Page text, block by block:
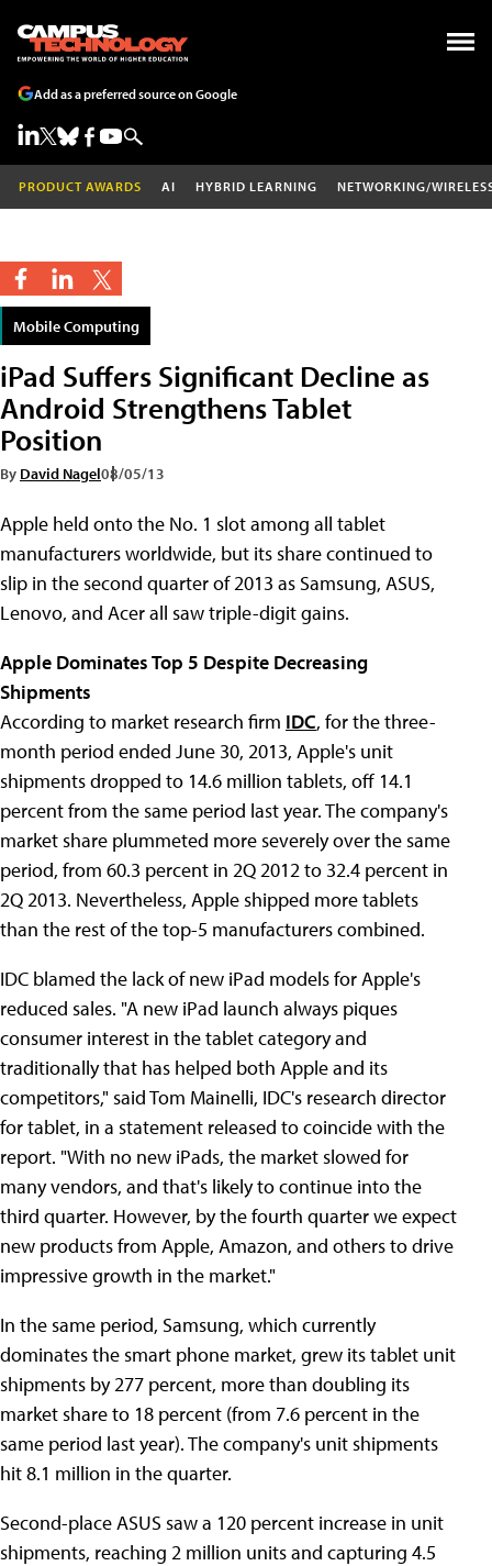
Add as a preferred source on Google
PRODUCT AWARDS AI HYBRID LEARNING NETWORKING/
Mobile Computing
iPad Suffers Significant Decline as
Android Strengthens Tablet
Position
By David Nagel08/05/13
Apple held onto the No. 1 slot among all tablet
manufacturers worldwide, but its share continued to
slip in the second quarter of 2013 as Samsung, ASUS,
Lenovo, and Acer all saw triple-digit gains.
Apple Dominates Top 5 Despite Decreasing
Shipments
According to market research firm IDC, for the three-
month period ended June 30, 2013, Apple's unit
shipments dropped to 14.6 million tablets, off 14.1
percent from the same period last year. The company's
market share plummeted more severely over the same
period, from 60.3 percent in 2Q 2012 to 32.4 percent in
2Q 2013. Nevertheless, Apple shipped more tablets
than the rest of the top-5 manufacturers combined.
IDC blamed the lack of new iPad models for Apple's
reduced sales. "A new iPad launch always piques
consumer interest in the tablet category and
traditionally that has helped both Apple and its
competitors," said Tom Mainelli, IDC's research director
for tablet, in a statement released to coincide with the
report. "With no new iPads, the market slowed for
many vendors, and that's likely to continue into the
third quarter. However, by the fourth quarter we expect
new products from Apple, Amazon, and others to drive
impressive growth in the market."
In the same period, Samsung, which currently
dominates the smart phone market, grew its tablet unit
shipments by 277 percent, more than doubling its
market share to 18 percent (from 7.6 percent in the
same period last year). The company's unit shipments
hit 8.1 million in the quarter.
Second-place ASUS saw a 120 percent increase in unit
shipments, reaching 2 million units and capturing 4.5